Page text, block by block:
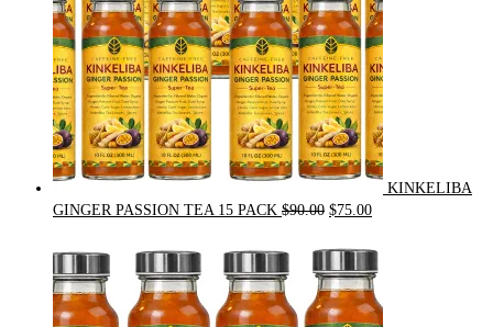
KINKELIBA
GINGER PASSION TEA 15 PACK $90.00 Original
was:
$90.00.
$75.00Current
is:
$75.00.